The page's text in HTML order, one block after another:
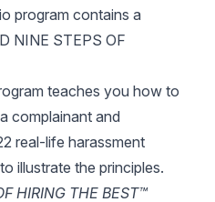
program contains a
NINE STEPS OF
teaches you how to
complainant and
real-life harassment
illustrate the principles.
HIRING THE BEST™